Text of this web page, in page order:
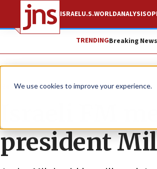
We use cookies to improve your experience.
ISRAELU.S.WORLDANALYSIS
TRENDINGBreaking News
News Israel News
Israeli FM
president